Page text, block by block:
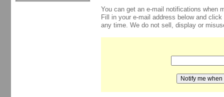
You can get an e-mail notifications when
Fill in your e-mail address below and
any time. We do not sell, display or